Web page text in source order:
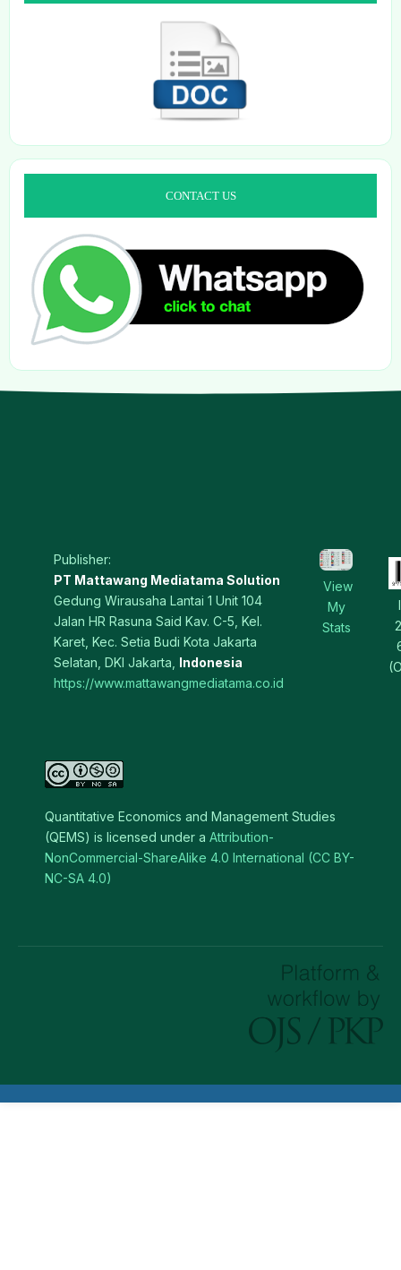
CONTACT US
Publisher:
PT Mattawang Mediatama Solution
Gedung Wirausaha Lantai 1 Unit 104
Jalan HR Rasuna Said Kav. C-5, Kel.
Karet, Kec. Setia Budi Kota Jakarta
Selatan, DKI Jakarta, Indonesia
https://www.mattawangmediatama.co.id
View
My
Stats
Quantitative Economics and Management Studies
(QEMS) is licensed under a Attribution-
NonCommercial-ShareAlike 4.0 International (CC BY-
NC-SA 4.0)